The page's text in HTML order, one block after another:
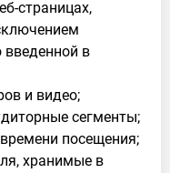
страницах,
введенной в
и видео;
сегменты;
посещения;
хранимые в